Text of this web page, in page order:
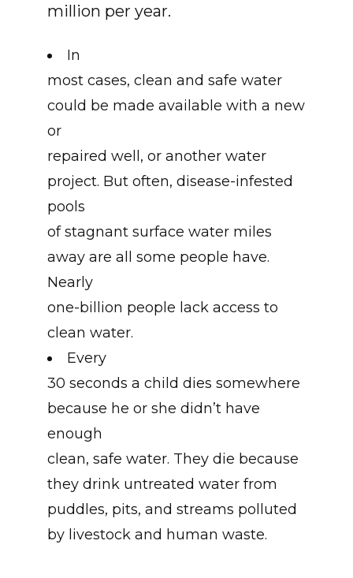
million per year.
In
most cases, clean and safe water
could be made available with a new
or
repaired well, or another water
project. But often, disease-infested
pools
of stagnant surface water miles
away are all some people have.
Nearly
one-billion people lack access to
clean water.
Every
30 seconds a child dies somewhere
because he or she didn’t have
enough
clean, safe water. They die because
they drink untreated water from
puddles, pits, and streams polluted
by livestock and human waste.